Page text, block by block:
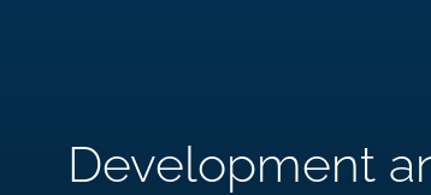
Development